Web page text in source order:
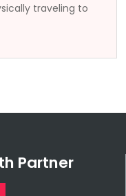
traveling to
Partner